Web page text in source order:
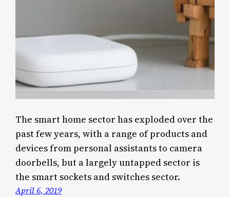
The smart home sector has exploded over the
past few years, with a range of products and
devices from personal assistants to camera
doorbells, but a largely untapped sector is
the smart sockets and switches sector.
April 6, 2019